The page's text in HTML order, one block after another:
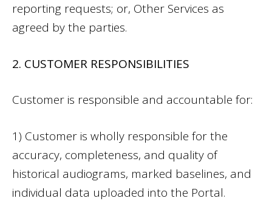
reporting requests; or, Other Services as
agreed by the parties.
2. CUSTOMER RESPONSIBILITIES
Customer is responsible and accountable for:
1) Customer is wholly responsible for the
accuracy, completeness, and quality of
historical audiograms, marked baselines, and
individual data uploaded into the Portal.